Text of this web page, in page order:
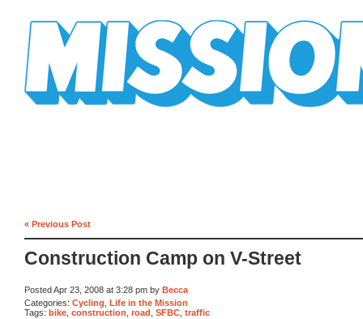
« Previous Post
Construction Camp on V-Street
Posted Apr 23, 2008 at 3:28 pm by Becca
Categories: Cycling Life in the Mission
Tags: bike construction road SFBC traffic